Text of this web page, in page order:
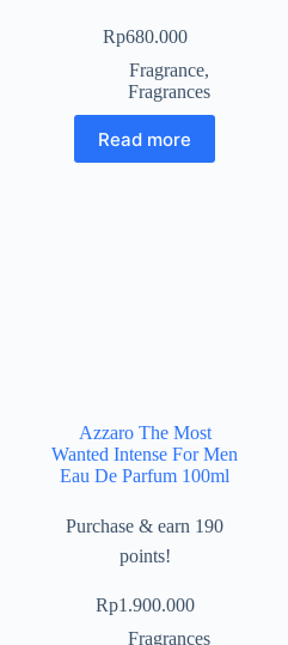
Rp680.000
Fragrance,
Fragrances
Read more
Azzaro The Most
Wanted Intense For Men
Eau De Parfum 100ml
Purchase & earn 190
points!
Rp1.900.000
Fragrances